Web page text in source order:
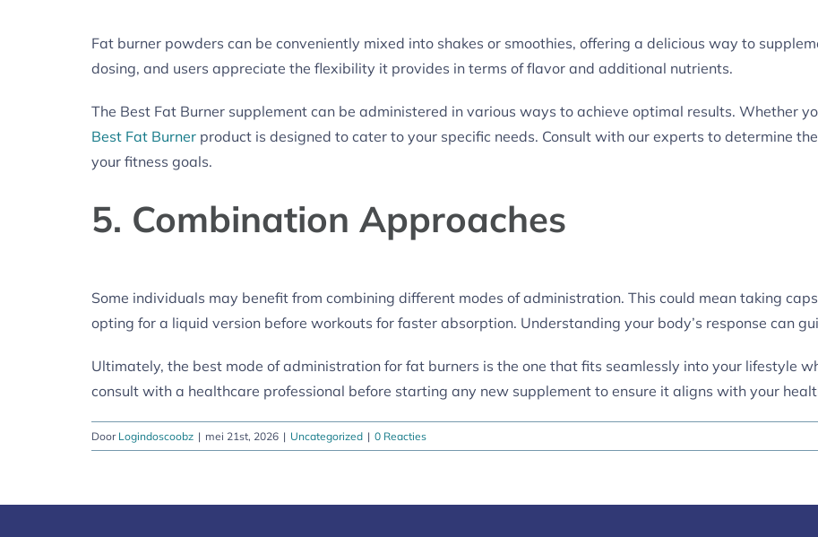
Fat burner powders can be conveniently mixed into shakes or smoothies, offering a delicious way to
dosing, and users appreciate the flexibility it provides in terms of flavor and additional nutrients.
The Best Fat Burner supplement can be administered in various ways to achieve optimal results. Whether
Best Fat Burner product is designed to cater to your specific needs. Consult with our experts to determine
your fitness goals.
5. Combination Approaches
Some individuals may benefit from combining different modes of administration. This could mean taking
opting for a liquid version before workouts for faster absorption. Understanding your body’s response can
Ultimately, the best mode of administration for fat burners is the one that fits seamlessly into your lifestyle
consult with a healthcare professional before starting any new supplement to ensure it aligns with your
Door Logindoscoobz | mei 21st, 2026 | Uncategorized | 0 Reacties